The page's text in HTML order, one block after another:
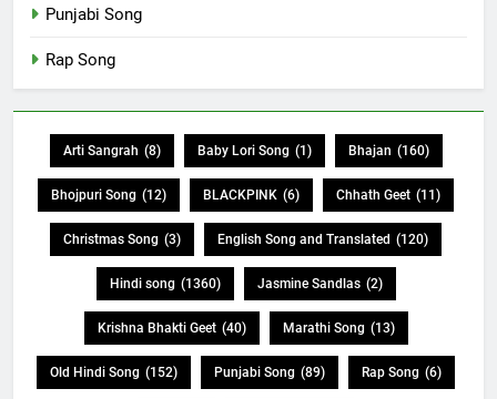
Punjabi Song
Rap Song
Arti Sangrah (8) Baby Lori Song (1) Bhajan (160)
Bhojpuri Song (12) BLACKPINK (6) Chhath Geet (11)
Christmas Song (3) English Song and Translated (120)
Hindi song (1360) Jasmine Sandlas (2)
Krishna Bhakti Geet (40) Marathi Song (13)
Old Hindi Song (152) Punjabi Song (89) Rap Song (6)